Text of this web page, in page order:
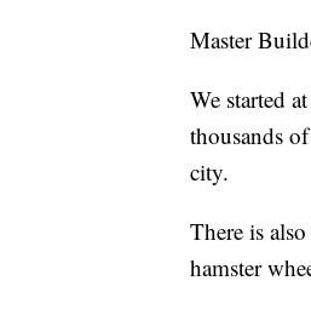
Master
We started
thousands
city.
There is
hamster